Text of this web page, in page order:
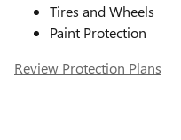
Tires and Wheels
Paint Protection
Review Protection Plans